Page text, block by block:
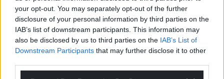
your opt-out. You may separately opt-out of the further
disclosure of your personal information by third parties on the
IAB’s list of downstream participants. This information may
also be disclosed by us to third parties on the IAB’s List of
Downstream Participants that may further disclose it to other